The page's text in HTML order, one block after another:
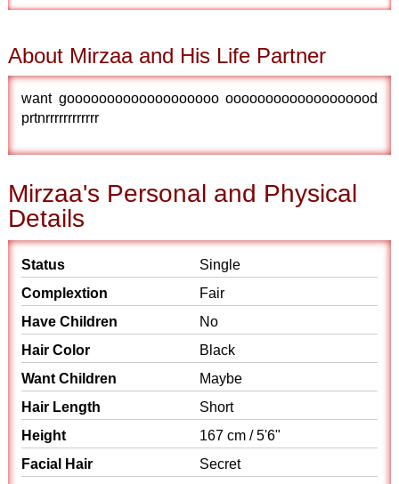
About Mirzaa and His Life Partner
want gooooooooooooooooooo ooooooooooooooooood
prtnrrrrrrrrrrrr
Mirzaa's Personal and Physical
Details
Status
Single
Complextion
Fair
Have Children
No
Hair Color
Black
Want Children
Maybe
Hair Length
Short
Height
167 cm / 5'6"
Facial Hair
Secret